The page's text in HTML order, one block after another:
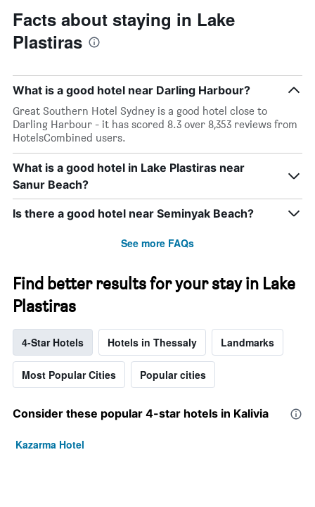
Facts about staying in Lake
Plastiras
What is a good hotel near Darling Harbour?
Great Southern Hotel Sydney is a good hotel close to
Darling Harbour - it has scored 8.3 over 8,353 reviews from
HotelsCombined users.
What is a good hotel in Lake Plastiras near
Sanur Beach?
Is there a good hotel near Seminyak Beach?
See more FAQs
Find better results for your stay in Lake
Plastiras
4-Star Hotels Hotels in Thessaly Landmarks
Most Popular Cities Popular cities
Consider these popular 4-star hotels in Kalivia
Kazarma Hotel